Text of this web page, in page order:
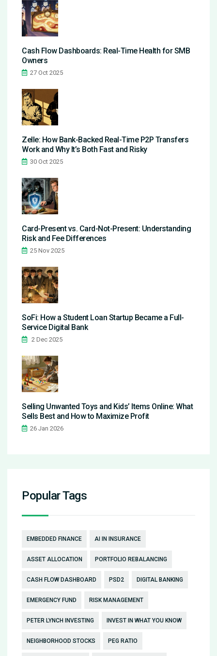
Cash Flow Dashboards: Real-Time Health for SMB
Owners
27 Oct 2025
Zelle: How Bank-Backed Real-Time P2P Transfers
Work and Why It’s Both Fast and Risky
30 Oct 2025
Card-Present vs. Card-Not-Present: Understanding
Risk and Fee Differences
25 Nov 2025
SoFi: How a Student Loan Startup Became a Full-
Service Digital Bank
2 Dec 2025
Selling Unwanted Toys and Kids’ Items Online: What
Sells Best and How to Maximize Profit
26 Jan 2026
Popular Tags
EMBEDDED FINANCE AI IN INSURANCE
ASSET ALLOCATION PORTFOLIO REBALANCING
CASH FLOW DASHBOARD PSD2 DIGITAL BANKING
EMERGENCY FUND RISK MANAGEMENT
PETER LYNCH INVESTING INVEST IN WHAT YOU KNOW
NEIGHBORHOOD STOCKS PEG RATIO